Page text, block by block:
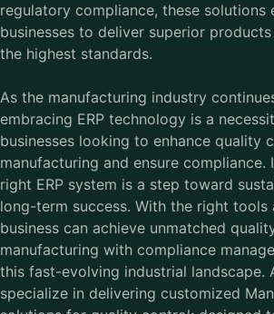
regulatory compliance, these solutions
businesses to deliver superior
the highest standards.
As the manufacturing industry
embracing ERP technology is a
businesses looking to enhance quality
manufacturing and ensure compliance.
right ERP system is a step toward
long-term success. With the right tools
business can achieve unmatched
manufacturing with compliance
this fast-evolving industrial landscape.
specialize in delivering customized